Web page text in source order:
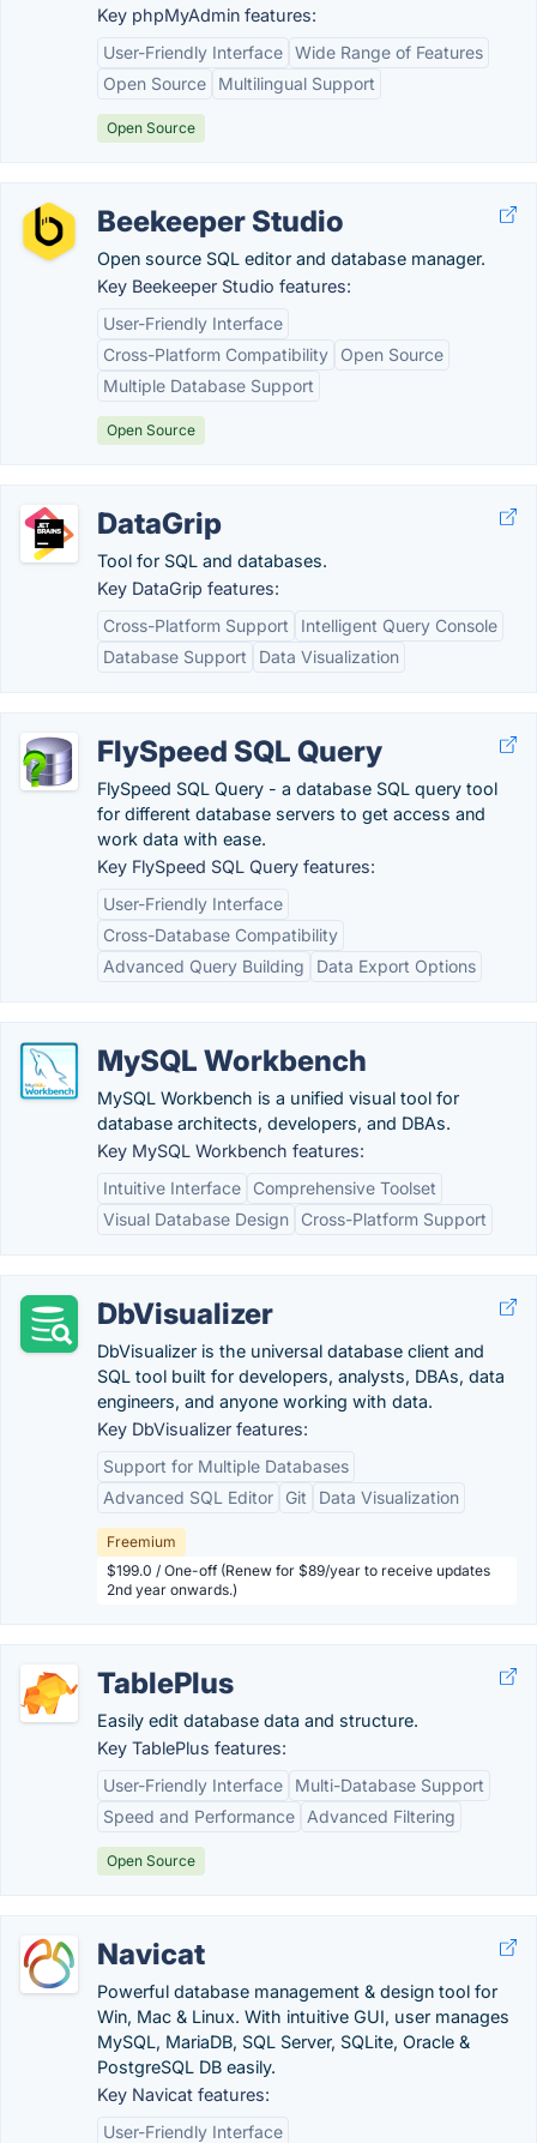
Key phpMyAdmin features:
User-Friendly Interface Wide Range of Features
Open Source
Multilingual Support
Open Source
Beekeeper Studio
Open source SQL editor and database manager.
Key Beekeeper Studio features:
User-Friendly Interface
Cross-Platform Compatibility
Open Source
Multiple Database Support
Open Source
DataGrip
Tool for SQL and databases.
Key DataGrip features:
Cross-Platform Support
Intelligent Query Console
Database Support
Data Visualization
FlySpeed SQL Query
FlySpeed SQL Query - a database SQL query tool
for different database servers to get access and
work data with ease.
Key FlySpeed SQL Query features:
User-Friendly Interface
Cross-Database Compatibility
Advanced Query Building
Data Export Options
MySQL Workbench
MySQL Workbench is a unified visual tool for
database architects, developers, and DBAs.
Key MySQL Workbench features:
Intuitive Interface
Comprehensive Toolset
Visual Database Design
Cross-Platform Support
DbVisualizer
DbVisualizer is the universal database client and
SQL tool built for developers, analysts, DBAs, data
engineers, and anyone working with data.
Key DbVisualizer features:
Support for Multiple Databases
Advanced SQL Editor
Git Data Visualization
Freemium
$199.0 / One-off (Renew for $89/year to receive updates
2nd year onwards.)
TablePlus
Easily edit database data and structure.
Key TablePlus features:
User-Friendly Interface
Multi-Database Support
Speed and Performance
Advanced Filtering
Open Source
Navicat
Powerful database management & design tool for
Win, Mac & Linux. With intuitive GUI, user manages
MySQL, MariaDB, SQL Server, SQLite, Oracle &
PostgreSQL DB easily.
Key Navicat features:
User-Friendly Interface